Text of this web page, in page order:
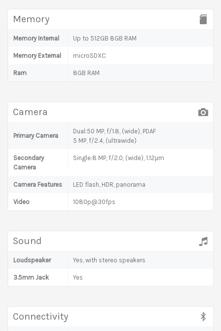
Memory
Memory Internal Up to 512GB 8GB RAM
Memory External microSDXC
Ram 8GB RAM
Camera
Primary Camera
Dual:50 MP, f/1.8, (wide), PDAF
5 MP, f/2.4, (ultrawide)
Secondary
Camera
Single:8 MP, f/2.0, (wide), 1.12µm
Camera Features LED flash, HDR, panorama
Video 1080p@30fps
Sound
Loudspeaker Yes, with stereo speakers
3.5mm Jack Yes
Connectivity